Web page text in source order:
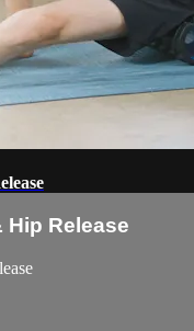
Hip Release